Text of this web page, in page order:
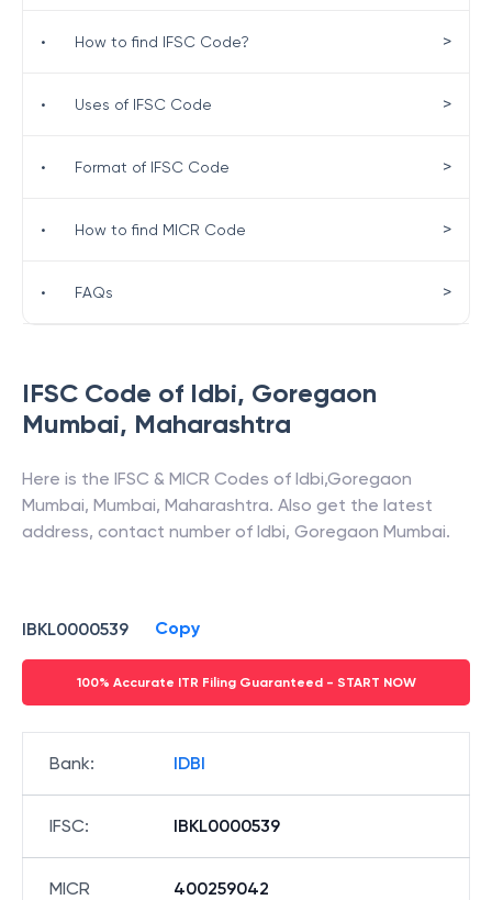
IFSC Code of Idbi, Goregaon
Mumbai, Maharashtra
Here is the IFSC & MICR Codes of Idbi,Goregaon
Mumbai, Mumbai, Maharashtra. Also get the latest
address, contact number of Idbi, Goregaon Mumbai.
IBKL0000539 Copy
100% Accurate ITR Filing Guaranteed - START NOW
Bank: IDBI
IFSC: IBKL0000539
MICR
400259042
• How to find IFSC Code? >
• Uses of IFSC Code >
• Format of IFSC Code >
• How to find MICR Code >
• FAQs >